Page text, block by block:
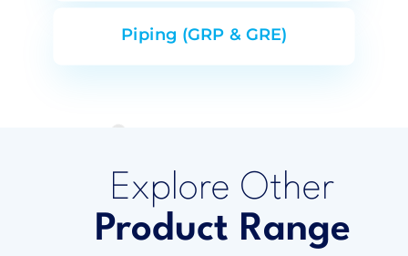
Piping (GRP & GRE)
Explore Other
Product Range